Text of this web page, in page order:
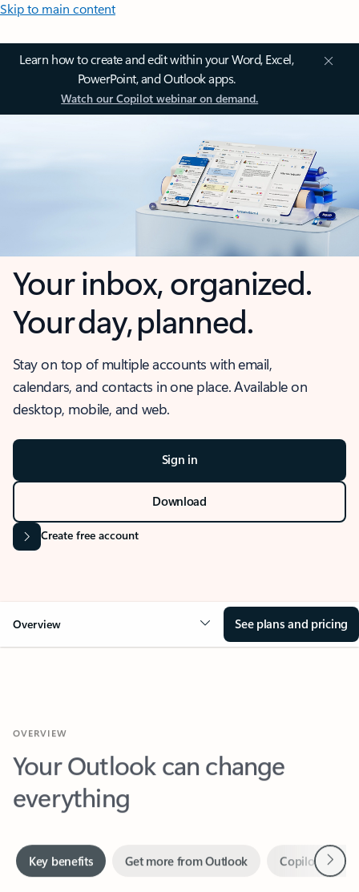
Skip to main content
Learn how to create and edit within your Word, Excel,
PowerPoint, and Outlook apps.
Watch our Copilot webinar on demand.
Your inbox, organized.
Your day, planned.
Stay on top of multiple accounts with email,
calendars, and contacts in one place. Available on
desktop, mobile, and web.
Sign in
Download
Create free account
Overview See plans and pricing
Your Outlook can change
everything